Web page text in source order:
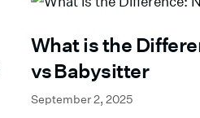
What is the
vs Babysitter
September 2, 2025